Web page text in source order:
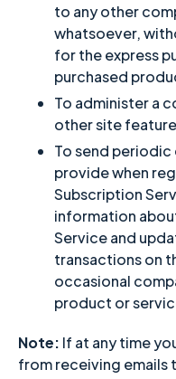
to any other
whatsoever,
for the express
purchased
To administer a
other site
To send periodic
provide when
Subscription
information
Service and
transactions on
occasional
product or
Note: If at any time
from receiving emails